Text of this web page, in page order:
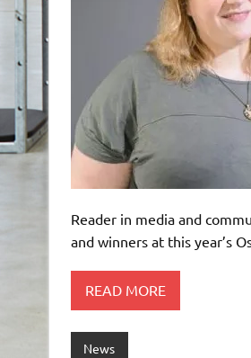
Reader in media and
and winners at this year’s
READ MORE
News